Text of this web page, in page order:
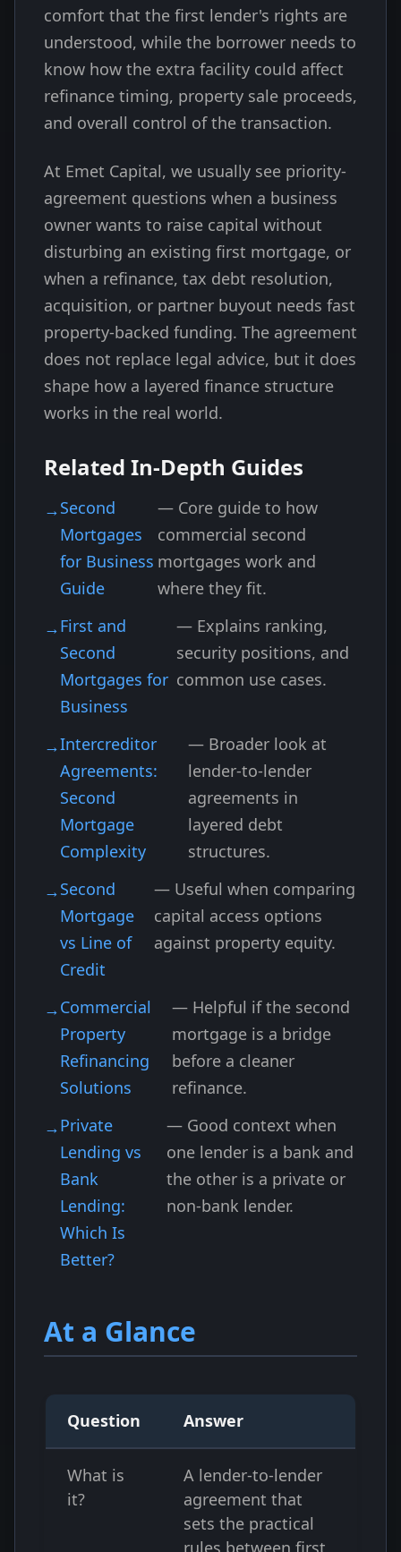
comfort that the first lender's rights are
understood, while the borrower needs to
know how the extra facility could affect
refinance timing, property sale proceeds,
and overall control of the transaction.
At Emet Capital, we usually see priority-
agreement questions when a business
owner wants to raise capital without
disturbing an existing first mortgage, or
when a refinance, tax debt resolution,
acquisition, or partner buyout needs fast
property-backed funding. The agreement
does not replace legal advice, but it does
shape how a layered finance structure
works in the real world.
Related In-Depth Guides
Second
Mortgages
for Business
Guide
— Core guide to how
commercial second
mortgages work and
where they fit.
First and
Second
Mortgages for
Business
— Explains ranking,
security positions, and
common use cases.
Intercreditor
Agreements:
Second
Mortgage
Complexity
— Broader look at
lender-to-lender
agreements in
layered debt
structures.
Second
Mortgage
vs Line of
Credit
— Useful when comparing
capital access options
against property equity.
Commercial
Property
Refinancing
Solutions
— Helpful if the second
mortgage is a bridge
before a cleaner
refinance.
Private
Lending vs
Bank
Lending:
Which Is
Better?
— Good context when
one lender is a bank and
the other is a private or
non-bank lender.
At a Glance
Question Answer
What is
it?
A lender-to-lender
agreement that
sets the practical
rules between first